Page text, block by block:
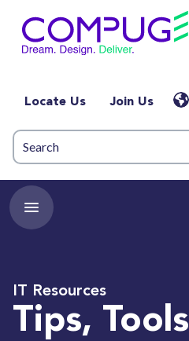
Locate Us Join Us
IT Resources
Tips, Tools